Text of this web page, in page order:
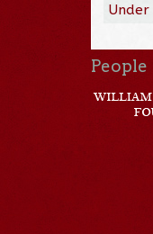
Under
People